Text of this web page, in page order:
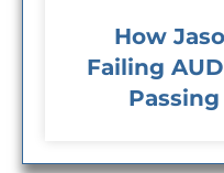
How
Failing